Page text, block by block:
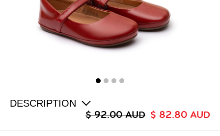
HOME
SIT & CRAWL( 0 - 1 YEAR )
UP & GO( 1 - 3 YEARS )
( 3 - 7 YEARS )
ABOUT US
DESCRIPTION
$ 82.80 AUD
$ 92.00 AUD